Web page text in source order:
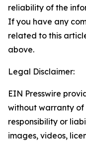
reliability of the
If you have any
related to this
above.
Legal Disclaimer:
EIN Presswire
without warranty of
responsibility or
images, videos,